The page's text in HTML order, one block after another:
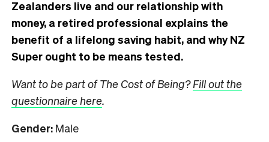
Zealanders live and our relationship with
money, a retired professional explains the
benefit of a lifelong saving habit, and why NZ
Super ought to be means tested.
Want to be part of The Cost of Being?Fill out the
questionnaire here.
Gender: Male